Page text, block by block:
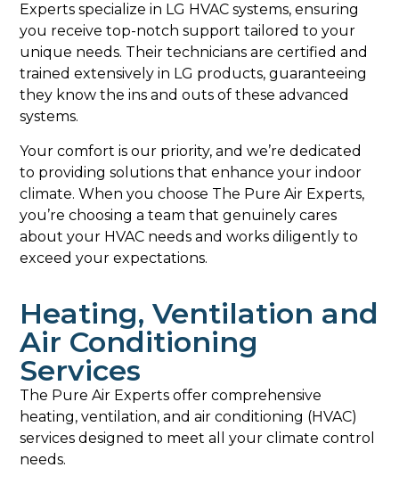
Experts specialize in LG HVAC systems, ensuring
you receive top-notch support tailored to your
unique needs. Their technicians are certified and
trained extensively in LG products, guaranteeing
they know the ins and outs of these advanced
systems.
Your comfort is our priority, and we’re dedicated
to providing solutions that enhance your indoor
climate. When you choose The Pure Air Experts,
you’re choosing a team that genuinely cares
about your HVAC needs and works diligently to
exceed your expectations.
Heating, Ventilation and
Air Conditioning
Services
The Pure Air Experts offer comprehensive
heating, ventilation, and air conditioning (HVAC)
services designed to meet all your climate control
needs.